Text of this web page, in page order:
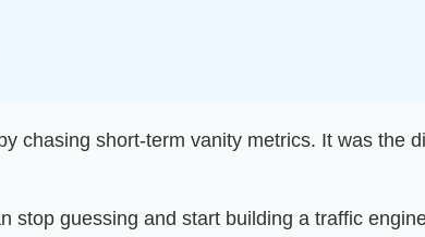
chasing short-term vanity metrics. It was the
stop guessing and start building a traffic